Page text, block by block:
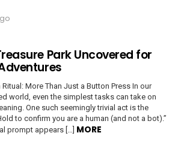
Park Uncovered for
More Than Just a Button Press In our
world, even the simplest tasks can take on
One such seemingly trivial act is the
to confirm you are a human (and not a bot).”
prompt appears […] MORE